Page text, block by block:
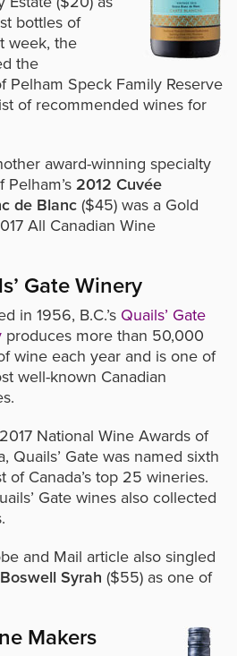
bottles of
week, the
the
Pelham Speck Family Reserve
of recommended wines for
award-winning specialty
2012 Cuvée
de Blanc ($45) was a Gold
All Canadian Wine
Gate Winery
in 1956, B.C.’s Quails’ Gate
produces more than 50,000
wine each year and is one of
well-known Canadian
National Wine Awards of
Quails’ Gate was named sixth
of Canada’s top 25 wineries.
Gate wines also collected
and Mail article also singled
Syrah ($55) as one of
Makers